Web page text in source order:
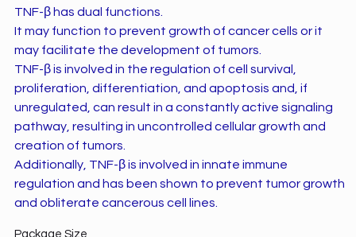
TNF-β has dual functions.
It may function to prevent growth of cancer cells or it
may facilitate the development of tumors.
TNF-β is involved in the regulation of cell survival,
proliferation, differentiation, and apoptosis and, if
unregulated, can result in a constantly active signaling
pathway, resulting in uncontrolled cellular growth and
creation of tumors.
Additionally, TNF-β is involved in innate immune
regulation and has been shown to prevent tumor growth
and obliterate cancerous cell lines.
Package Size